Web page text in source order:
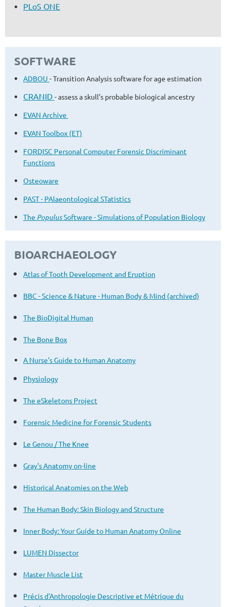
PLoS ONE
SOFTWARE
ADBOU - Transition Analysis software for age estimation
CRANID - assess a skull's probable biological ancestry
EVAN Archive
EVAN Toolbox (ET)
FORDISC Personal Computer Forensic Discriminant
Functions
Osteoware
PAST - PAlaeontological STatistics
The PopulusSoftware - Simulations of Population Biology
BIOARCHAEOLOGY
Atlas of Tooth Development and Eruption
BBC - Science & Nature - Human Body & Mind (archived)
The BioDigital Human
The Bone Box
A Nurse's Guide to Human Anatomy
Physiology
The eSkeletons Project
Forensic Medicine for Forensic Students
Le Genou / The Knee
Gray's Anatomy on-line
Historical Anatomies on the Web
The Human Body: Skin Biology and Structure
Inner Body: Your Guide to Human Anatomy Online
LUMEN Dissector
Master Muscle List
Précis d'Anthropologie Descriptive et Métrique du